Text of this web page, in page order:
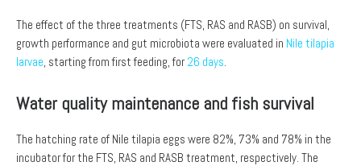
The effect of the three treatments (FTS, RAS and RASB) on survival,
growth performance and gut microbiota were evaluated in Nile tilapia
larvae, starting from first feeding, for26 days.
Water quality maintenance and fish survival
The hatching rate of Nile tilapia eggs were 82%, 73% and 78% in the
incubator for the FTS, RAS and RASB treatment, respectively. The